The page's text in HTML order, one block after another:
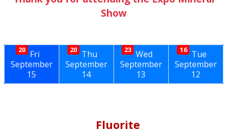
Show
20 Fri
September
15
20 Thu
September
14
23 Wed
September
13
16 Tue
September
12
Fluorite